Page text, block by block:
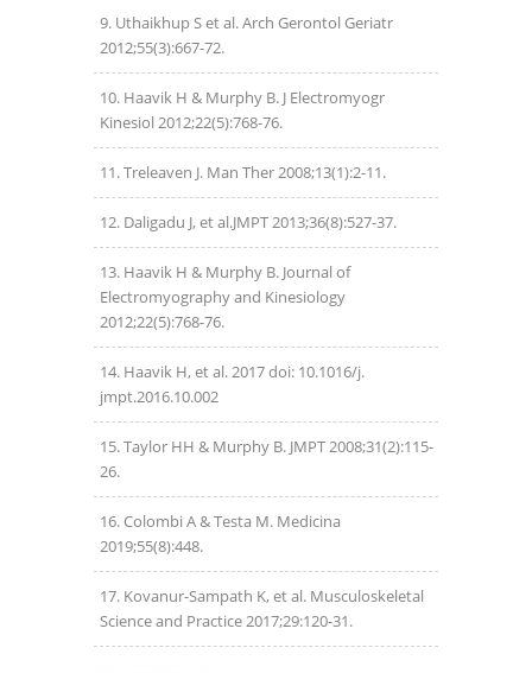
Uthaikhup S et al. Arch Gerontol Geriatr
2012;55(3):667-72.
Haavik H & Murphy B. J Electromyogr
Kinesiol 2012;22(5):768-76.
Treleaven J. Man Ther 2008;13(1):2-11.
Daligadu J, et al.JMPT 2013;36(8):527-37.
Haavik H & Murphy B. Journal of
Electromyography and Kinesiology
2012;22(5):768-76.
Haavik H, et al. 2017 doi: 10.1016/j.
jmpt.2016.10.002
Taylor HH & Murphy B. JMPT 2008;31(2):115-
26.
Colombi A & Testa M. Medicina
2019;55(8):448.
Kovanur-Sampath K, et al. Musculoskeletal
Science and Practice 2017;29:120-31.